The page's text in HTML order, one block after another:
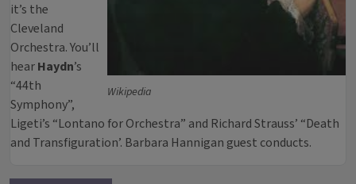
Wikipedia
it’s the
Cleveland
Orchestra. You’ll
hearHaydn’s
“44th
Symphony”,
Ligeti’s “Lontano for Orchestra” and Richard Strauss’ “Death
and Transfiguration’. Barbara Hannigan guest conducts.